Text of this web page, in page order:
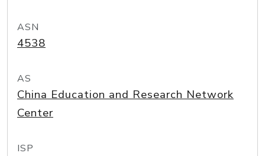
ASN
4538
AS
China Education and Research Network
Center
ISP